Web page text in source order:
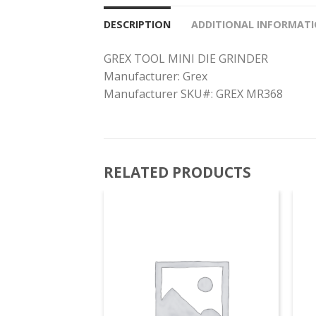
DESCRIPTION ADDITIONAL
GREX TOOL MINI DIE GRINDER
Manufacturer: Grex
Manufacturer SKU#: GREX MR368
RELATED PRODUCTS